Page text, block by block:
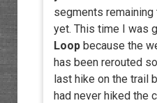
segments remaining
yet. This time I was
Loopbecause the
has been rerouted
last hike on the trail
had never hiked the